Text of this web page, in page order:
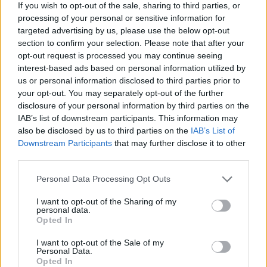
If you wish to opt-out of the sale, sharing to third parties, or
processing of your personal or sensitive information for
targeted advertising by us, please use the below opt-out
section to confirm your selection. Please note that after your
opt-out request is processed you may continue seeing
interest-based ads based on personal information utilized by
us or personal information disclosed to third parties prior to
your opt-out. You may separately opt-out of the further
disclosure of your personal information by third parties on the
IAB’s list of downstream participants. This information may
also be disclosed by us to third parties on the IAB’s List of
Downstream Participants that may further disclose it to other
Personal Data Processing Opt Outs
I want to opt-out of the Sharing of my
personal data.
Opted In
I want to opt-out of the Sale of my
Personal Data.
Opted In
The energy price cap was first introduced by Ofgem at the start of
this year to give customers on pricey standard or default tariffs a
better deal.
The cap is a maximum price companies can charge a typical dual
fuel customer on a standard variable tariff, with most suppliers
choosing to set their tariff prices around the absolute limit.
It is updated every April and October to take into account the
varying costs of wholesale energy.
Despite the cap, households can save hundreds of pounds by
switching from a standard variable or default tariff to a more
competitive fixed or variable rate tariff.
Energy Suppliers
energy tariffs